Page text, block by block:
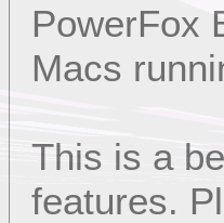
PowerFox
Macs
This is a
features.